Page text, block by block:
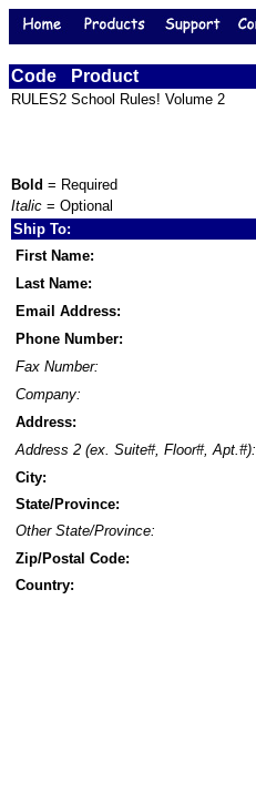
Code Product
RULES2 School Rules! Volume 2
Bold = Required
Italic = Optional
Ship To:
First Name:
Last Name:
Email Address:
Phone Number:
Fax Number:
Company:
Address:
Address 2 (ex. Suite#, Floor#, Apt.#):
City:
State/Province:
Other State/Province:
Zip/Postal Code:
Country: